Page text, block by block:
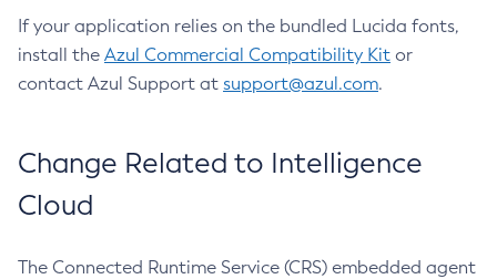
If your application relies on the bundled Lucida fonts,
install the Azul Commercial Compatibility Kit or
contact Azul Support at support@azul.com.
Change Related to Intelligence
Cloud
The Connected Runtime Service (CRS) embedded agent